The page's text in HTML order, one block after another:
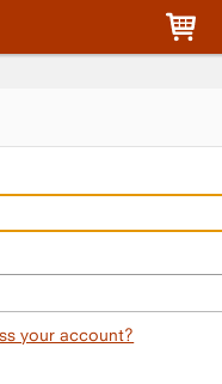
your account?